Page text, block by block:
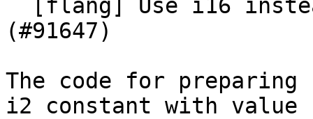
(#91647)
The code for preparing
i2 constant with value